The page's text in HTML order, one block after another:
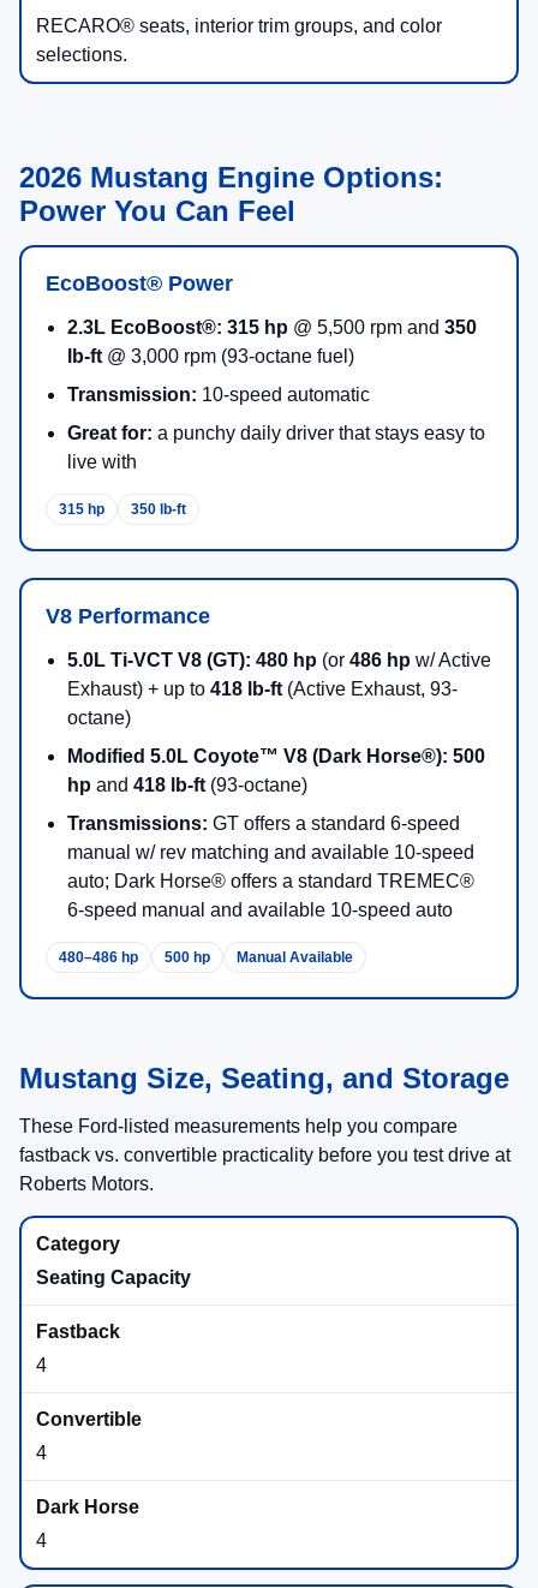
RECARO® seats, interior trim groups, and color
selections.
2026 Mustang Engine Options:
Power You Can Feel
EcoBoost® Power
2.3L EcoBoost®: 315 hp @ 5,500 rpm and 350
lb-ft @ 3,000 rpm (93-octane fuel)
Transmission: 10-speed automatic
Great for: a punchy daily driver that stays easy to
live with
315 hp 350 lb-ft
V8 Performance
5.0L Ti-VCT V8 (GT): 480 hp (or 486 hp w/ Active
Exhaust) + up to 418 lb-ft (Active Exhaust, 93-
octane)
Modified 5.0L Coyote™ V8 (Dark Horse®): 500
hp and 418 lb-ft (93-octane)
Transmissions: GT offers a standard 6-speed
manual w/ rev matching and available 10-speed
auto; Dark Horse® offers a standard TREMEC®
6-speed manual and available 10-speed auto
480–486 hp 500 hp Manual Available
Mustang Size, Seating, and Storage
These Ford-listed measurements help you compare
fastback vs. convertible practicality before you test drive at
Roberts Motors.
Seating Capacity
4
4
4